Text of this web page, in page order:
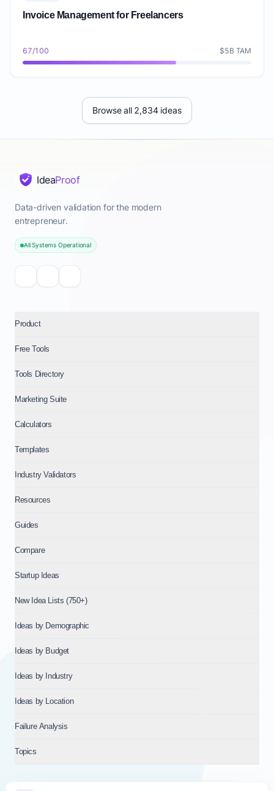
Invoice Management for Freelancers
67/100 $5B TAM
Browse all 2,834 ideas
IdeaProof
Data-driven validation for the modern
entrepreneur.
All Systems Operational
Product
Free Tools
Tools Directory
Marketing Suite
Calculators
Templates
Industry Validators
Resources
Guides
Compare
Startup Ideas
New Idea Lists (750+)
Ideas by Demographic
Ideas by Budget
Ideas by Industry
Ideas by Location
Failure Analysis
Topics